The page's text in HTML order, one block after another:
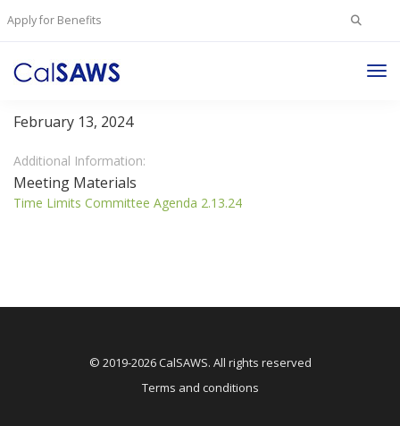
Apply for Benefits Search
Time Limits Committee
February 13, 2024
Meeting Materials
Time Limits Committee Agenda 2.13.24
Additional Information:
© 2019-2026 CalSAWS. All rights reserved
Terms and conditions